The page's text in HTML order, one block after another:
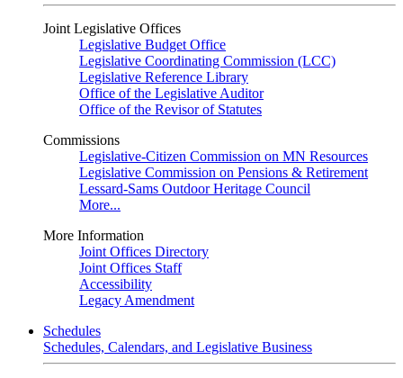
Joint Legislative Offices
Legislative Budget Office
Legislative Coordinating Commission (LCC)
Legislative Reference Library
Office of the Legislative Auditor
Office of the Revisor of Statutes
Commissions
Legislative-Citizen Commission on MN Resources
Legislative Commission on Pensions & Retirement
Lessard-Sams Outdoor Heritage Council
More...
More Information
Joint Offices Directory
Joint Offices Staff
Accessibility
Legacy Amendment
Schedules
Schedules, Calendars, and Legislative Business